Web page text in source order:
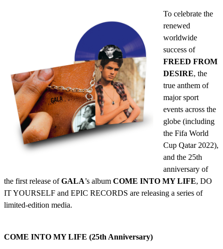
To celebrate the
renewed
worldwide
success of
FREED FROM
DESIRE, the
true anthem of
major sport
events across the
globe (including
the Fifa World
Cup Qatar 2022),
and the 25th
anniversary of
the first release ofGALA’s album COME INTO MY LIFE, DO
IT YOURSELF and EPIC RECORDS are releasing a series of
limited-edition media.
COME INTO MY LIFE (25th Anniversary)